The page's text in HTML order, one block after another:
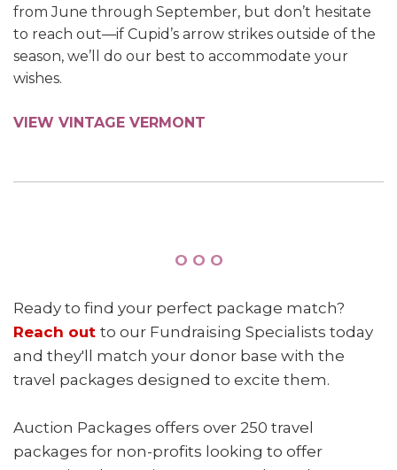
from June through September, but don’t hesitate
to reach out—if Cupid’s arrow strikes outside of the
season, we’ll do our best to accommodate your
wishes.
VIEW VINTAGE VERMONT
O O O
Ready to find your perfect package match?
Reach out to our Fundraising Specialists today
and they'll match your donor base with the
travel packages designed to excite them.
Auction Packages offers over 250 travel
packages for non-profits looking to offer